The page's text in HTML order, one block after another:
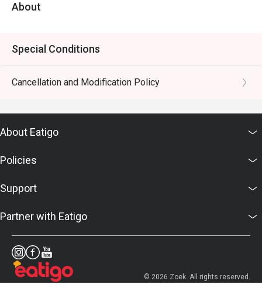
About
Special Conditions
Cancellation and Modification Policy
About Eatigo
Policies
Support
Partner with Eatigo
© 2026 Zoek. All rights reserved.